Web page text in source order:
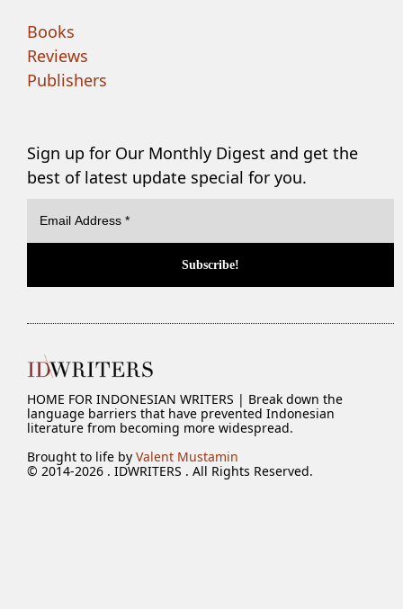
Books
Reviews
Publishers
Sign up for Our Monthly Digest and get the
best of latest update special for you.
HOME FOR INDONESIAN WRITERS | Break down the
language barriers that have prevented Indonesian
literature from becoming more widespread.
Brought to life byValent Mustamin
© 2014-2026 . IDWRITERS . All Rights Reserved.